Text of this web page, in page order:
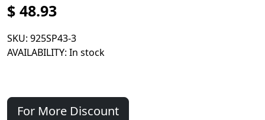
$ 48.93
SKU: 925SP43-3
AVAILABILITY: In stock
For More Discount